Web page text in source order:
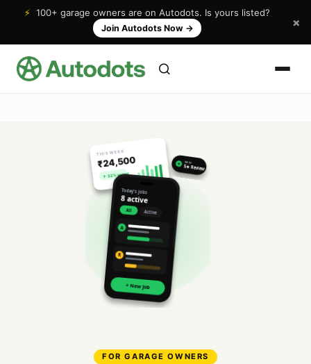
⚡ 100+ garage owners are on Autodots. Is yours listed?
Join Autodots Now → ×
THIS WEEK
₹24,500
↑ 32% vs last
Today's jobs
8 active
All Active
A
R
+ New Job
★ NEW
5★ Review
FOR GARAGE OWNERS